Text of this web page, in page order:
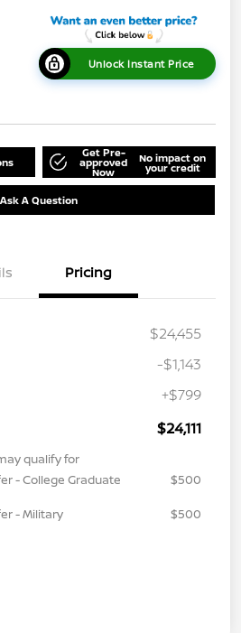
Unlock Instant Price
Get Pre-
approved
Now
No impact on
your credit
Ask A Question
Pricing
$24,455
-$1,143
+$799
$24,111
qualify for
- College Graduate
$500
- Military
$500